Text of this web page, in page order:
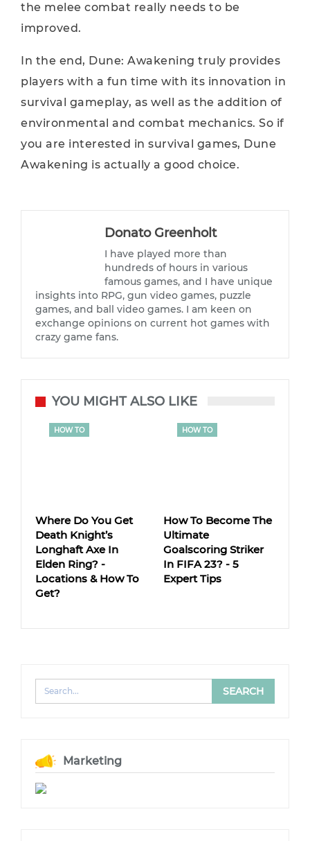
the melee combat really needs to be
improved.
In the end, Dune: Awakening truly provides
players with a fun time with its innovation in
survival gameplay, as well as the addition of
environmental and combat mechanics. So if
you are interested in survival games, Dune
Awakening is actually a good choice.
Donato Greenholt
I have played more than
hundreds of hours in various
famous games, and I have unique
insights into RPG, gun video games, puzzle
games, and ball video games. I am keen on
exchange opinions on current hot games with
crazy game fans.
YOU MIGHT ALSO LIKE
HOW TO
Where Do You Get
Death Knight’s
Longhaft Axe In
Elden Ring? -
Locations & How To
Get?
HOW TO
How To Become The
Ultimate
Goalscoring Striker
In FIFA 23? - 5
Expert Tips
Marketing